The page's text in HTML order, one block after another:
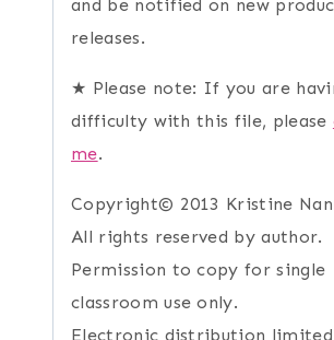
and be notified on new
releases.
★ Please note: If you are
difficulty with this file, please
me.
Copyright© 2013 Kristine
All rights reserved by author.
Permission to copy for single
classroom use only.
Electronic distribution